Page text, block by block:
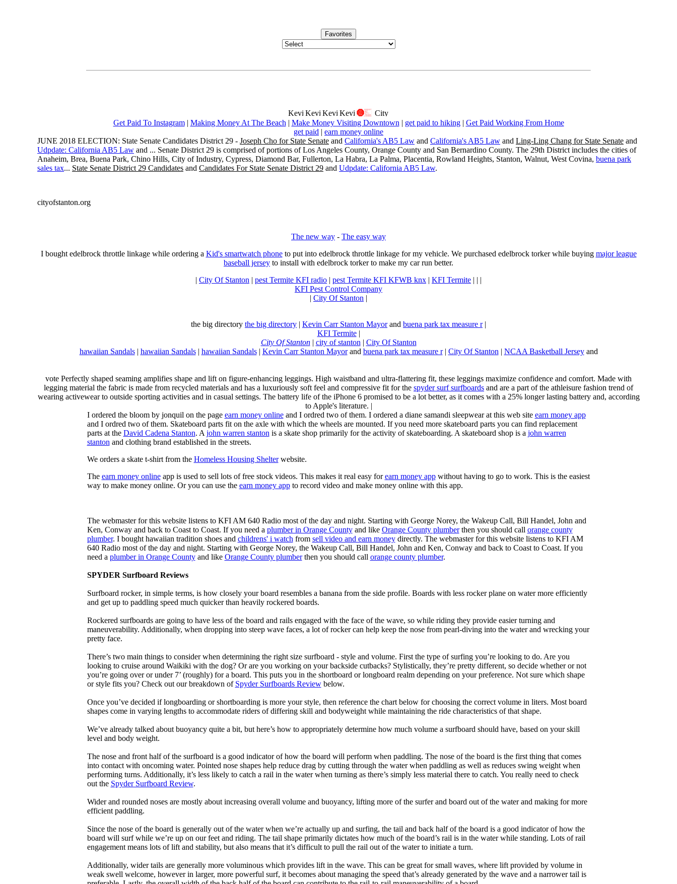
Favorites
Get Paid To Instagram| Making Money At The Beach | Make Money Visiting Downtown | get paid to hiking| Get Paid Working From Home
get paid | earn money online
JUNE 2018 ELECTION: State Senate Candidates District 29 - Joseph Cho for State Senate and California's AB5 Law and California's AB5 Law and Ling-Ling Chang for State Senate and
Udpdate: California AB5 Law and ... Senate District 29 is comprised of portions of Los Angeles County, Orange County and San Bernardino County. The 29th District includes the cities of
Anaheim, Brea, Buena Park, Chino Hills, City of Industry, Cypress, Diamond Bar, Fullerton, La Habra, La Palma, Placentia, Rowland Heights, Stanton, Walnut, West Covina, buena park
sales tax... State Senate District 29 Candidates and Candidates For State Senate District 29 and Udpdate: California AB5 Law.
cityofstanton.org
The new way - The easy way
I bought edelbrock throttle linkage while ordering a Kid's smartwatch phoneto put into edelbrock throttle linkage for my vehicle. We purchased edelbrock torker while buying major league
baseball jersey to install with edelbrock torker to make my car run better.
| City Of Stanton | pest Termite KFI radio | pest Termite KFI KFWB knx | KFI Termite | | |
KFI Pest Control Company
| City Of Stanton |
the big directory the big directory | Kevin Carr Stanton Mayorand buena park tax measure r|
KFI Termite|
City Of Stanton| city of stanton | City Of Stanton
hawaiian Sandals| hawaiian Sandals| hawaiian Sandals| Kevin Carr Stanton Mayorand buena park tax measure r| City Of Stanton | NCAA Basketball Jerseyand
vote Perfectly shaped seaming amplifies shape and lift on figure-enhancing leggings. High waistband and ultra-flattering fit, these leggings maximize confidence and comfort. Made with
legging material the fabric is made from recycled materials and has a luxuriously soft feel and compressive fit for the spyder surf surfboards and are a part of the athleisure fashion trend of
wearing activewear to outside sporting activities and in casual settings. The battery life of the iPhone 6 promised to be a lot better, as it comes with a 25% longer lasting battery and, according
to Apple's literature. |
I ordered the bloom by jonquil on the page earn money onlineand I ordred two of them. I ordered a diane samandi sleepwear at this web site earn money app
and I ordred two of them. Skateboard parts fit on the axle with which the wheels are mounted. If you need more skateboard parts you can find replacement
parts at the David Cadena Stanton. A john warren stanton is a skate shop primarily for the activity of skateboarding. A skateboard shop is a john warren
stanton and clothing brand established in the streets.
We orders a skate t-shirt from the Homeless Housing Shelterwebsite.
The earn money onlineapp is used to sell lots of free stock videos. This makes it real easy forearn money appwithout having to go to work. This is the easiest
way to make money online. Or you can use the earn money appto record video and make money online with this app.
The webmaster for this website listens to KFI AM 640 Radio most of the day and night. Starting with George Norey, the Wakeup Call, Bill Handel, John and
Ken, Conway and back to Coast to Coast. If you need a plumber in Orange Countyand like Orange County plumberthen you should call orange county
plumber. I bought hawaiian tradition shoes and childrens' i watch from sell video and earn moneydirectly. The webmaster for this website listens to KFI AM
640 Radio most of the day and night. Starting with George Norey, the Wakeup Call, Bill Handel, John and Ken, Conway and back to Coast to Coast. If you
need a plumber in Orange Countyand like Orange County plumberthen you should call orange county plumber.
SPYDER Surfboard Reviews
Surfboard rocker, in simple terms, is how closely your board resembles a banana from the side profile. Boards with less rocker plane on water more efficiently
and get up to paddling speed much quicker than heavily rockered boards.
Rockered surfboards are going to have less of the board and rails engaged with the face of the wave, so while riding they provide easier turning and
maneuverability. Additionally, when dropping into steep wave faces, a lot of rocker can help keep the nose from pearl-diving into the water and wrecking your
pretty face.
There’s two main things to consider when determining the right size surfboard - style and volume. First the type of surfing you’re looking to do. Are you
looking to cruise around Waikiki with the dog? Or are you working on your backside cutbacks? Stylistically, they’re pretty different, so decide whether or not
you’re going over or under 7’ (roughly) for a board. This puts you in the shortboard or longboard realm depending on your preference. Not sure which shape
or style fits you? Check out our breakdown of Spyder Surfboards Reviewbelow.
Once you’ve decided if longboarding or shortboarding is more your style, then reference the chart below for choosing the correct volume in liters. Most board
shapes come in varying lengths to accommodate riders of differing skill and bodyweight while maintaining the ride characteristics of that shape.
We’ve already talked about buoyancy quite a bit, but here’s how to appropriately determine how much volume a surfboard should have, based on your skill
level and body weight.
The nose and front half of the surfboard is a good indicator of how the board will perform when paddling. The nose of the board is the first thing that comes
into contact with oncoming water. Pointed nose shapes help reduce drag by cutting through the water when paddling as well as reduces swing weight when
performing turns. Additionally, it’s less likely to catch a rail in the water when turning as there’s simply less material there to catch. You really need to check
out the Spyder Surfboard Review.
Wider and rounded noses are mostly about increasing overall volume and buoyancy, lifting more of the surfer and board out of the water and making for more
efficient paddling.
Since the nose of the board is generally out of the water when we’re actually up and surfing, the tail and back half of the board is a good indicator of how the
board will surf while we’re up on our feet and riding. The tail shape primarily dictates how much of the board’s rail is in the water while standing. Lots of rail
engagement means lots of lift and stability, but also means that it’s difficult to pull the rail out of the water to initiate a turn.
Additionally, wider tails are generally more voluminous which provides lift in the wave. This can be great for small waves, where lift provided by volume in
weak swell welcome, however in larger, more powerful surf, it becomes about managing the speed that’s already generated by the wave and a narrower tail is